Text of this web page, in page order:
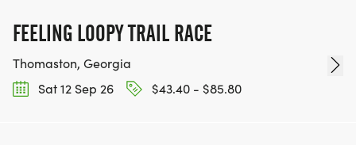
FEELING LOOPY TRAIL RACE
Thomaston, Georgia
Sat 12 Sep 26
$43.40 - $85.80